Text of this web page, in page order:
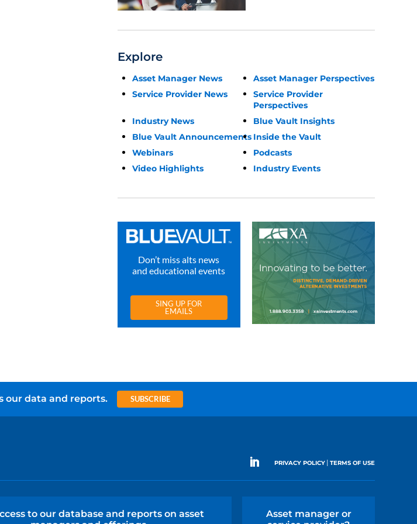
Explore
Asset Manager News
Asset Manager Perspectives
Service Provider News
Service Provider
Perspectives
Industry News
Blue Vault Insights
Blue Vault Announcements Inside the Vault
Webinars
Podcasts
Video Highlights
Industry Events
Don’t miss alts news
and educational events
SING UP FOR
EMAILS
our data and reports. SUBSCRIBE
PRIVACY POLICY| TERMS OF USE
to our database and reports on asset
Asset manager or